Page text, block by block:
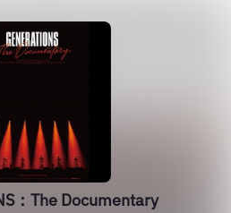
：The Documentary